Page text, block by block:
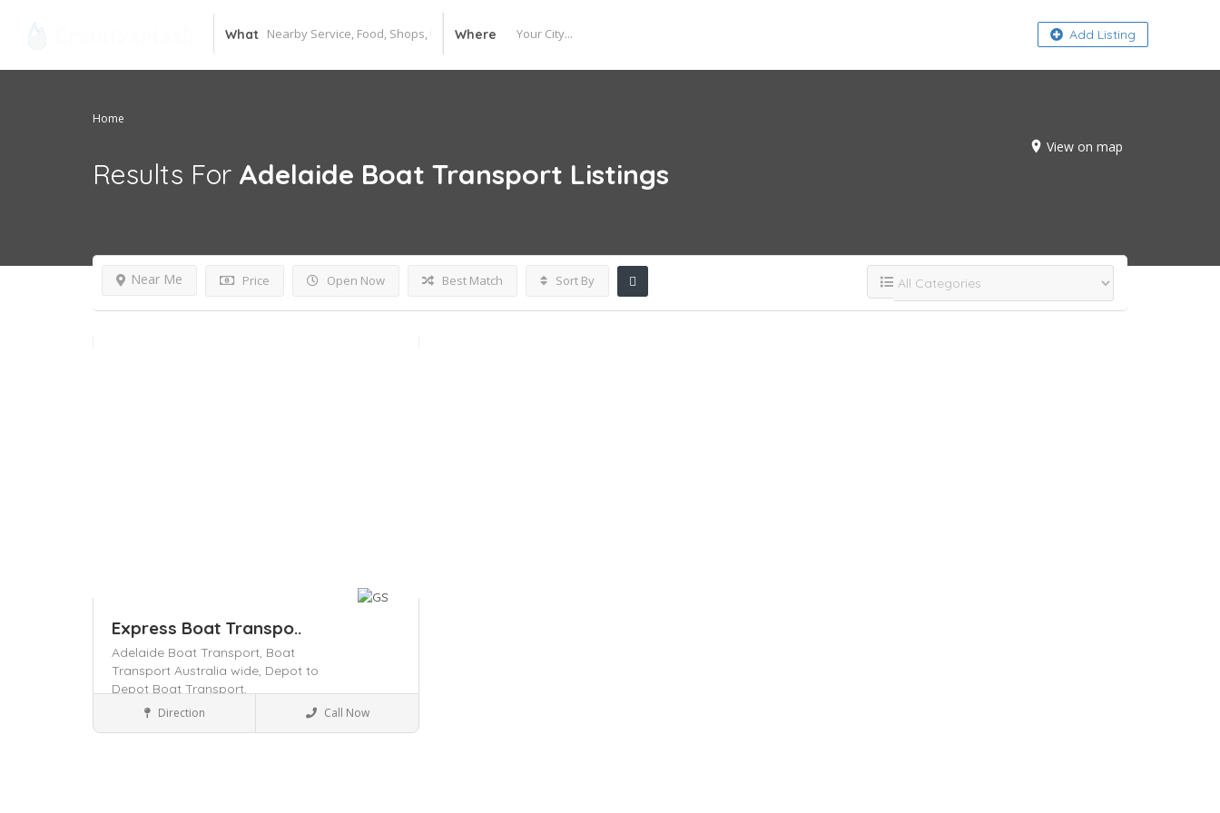
What Where Add Listing
Home
View on map
Results For Adelaide Boat Transport Listings
Price Open Now
Near Me Best Match Sort By
Express Boat Transpo..
Adelaide Boat Transport, Boat
Transport Australia wide, Depot to
Depot Boat Transport,
Direction Call Now